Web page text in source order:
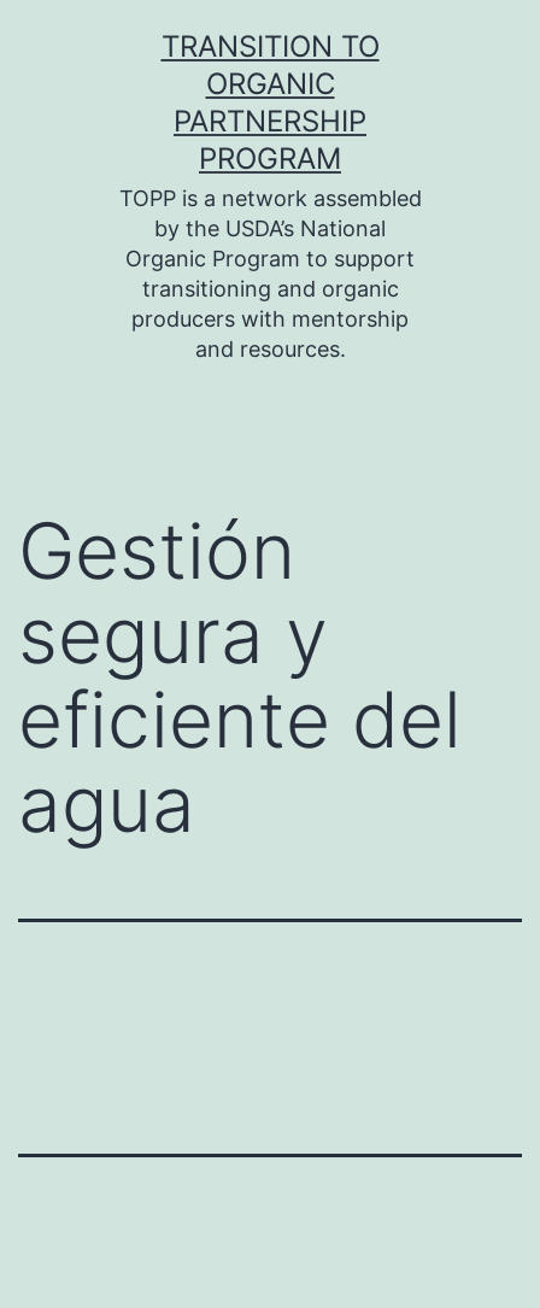
TRANSITION TO
ORGANIC
PARTNERSHIP
PROGRAM
TOPP is a network assembled
by the USDA’s National
Organic Program to support
transitioning and organic
producers with mentorship
and resources.
Gestión
segura y
eficiente del
agua